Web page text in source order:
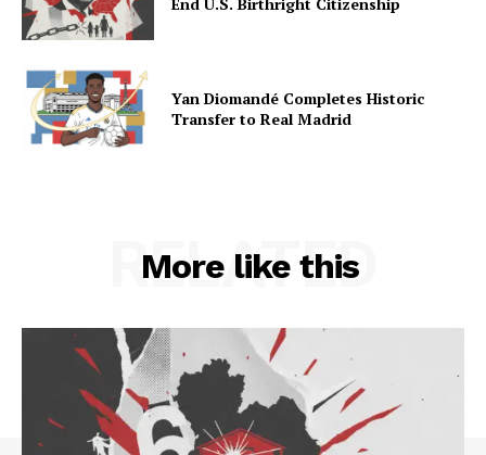
End U.S. Birthright Citizenship
Yan Diomandé Completes Historic
Transfer to Real Madrid
More like this
RELATED